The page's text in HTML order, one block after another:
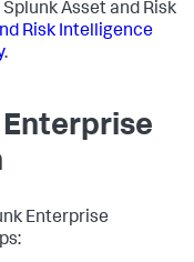
Asset and Risk
Risk Intelligence
.
Enterprise